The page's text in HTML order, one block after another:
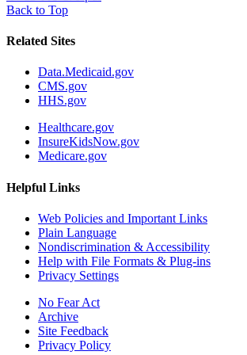
Back to Top
Related Sites
Data.Medicaid.gov
CMS.gov
HHS.gov
Healthcare.gov
InsureKidsNow.gov
Medicare.gov
Helpful Links
Web Policies and Important Links
Plain Language
Nondiscrimination & Accessibility
Help with File Formats & Plug-ins
Privacy Settings
No Fear Act
Archive
Site Feedback
Privacy Policy